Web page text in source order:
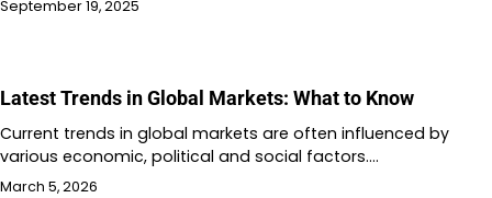
September 19, 2025
Latest Trends in Global Markets: What to Know
Current trends in global markets are often influenced by
various economic, political and social factors.…
March 5, 2026